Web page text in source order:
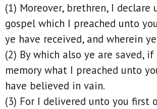
(1) Moreover, brethren, I declare
gospel which I preached unto
ye have received, and wherein
(2) By which also ye are saved,
memory what I preached unto
have believed in vain.
(3) For I delivered unto you first